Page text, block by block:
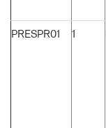
PRESPR01 1